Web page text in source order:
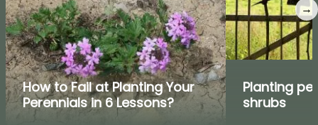
How to Fail at Planting Your
Perennials in 6 Lessons?
Planting
shrubs
→